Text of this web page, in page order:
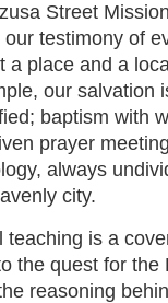
Street
testimony of
a place and a
our salvation
baptism with
prayer
always
city.
is a
the quest for the
reasoning